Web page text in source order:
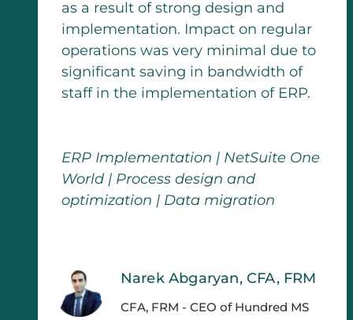
as a result of strong design and
implementation. Impact on regular
operations was very minimal due to
significant saving in bandwidth of
staff in the implementation of ERP.
ERP Implementation | NetSuite One
World | Process design and
optimization | Data migration
Narek Abgaryan, CFA, FRM
CFA, FRM - CEO of Hundred MS